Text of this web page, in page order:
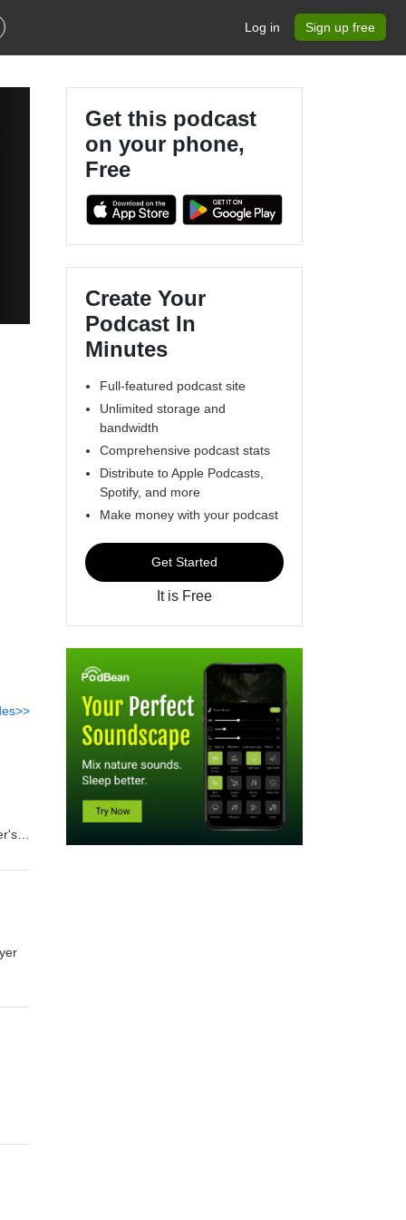
Log in Sign up free
Get this podcast
on your phone,
Free
Create Your
Podcast In
Minutes
Full-featured podcast site
Unlimited storage and
bandwidth
Comprehensive podcast stats
Distribute to Apple Podcasts,
Spotify, and more
Make money with your podcast
Get Started
It is Free